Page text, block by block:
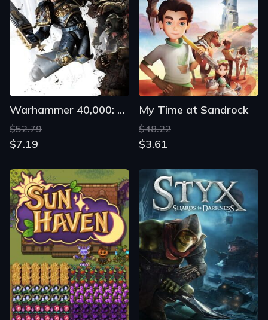
Warhammer 40,000: Space Marine
$52.79
$7.19
My Time at Sandrock
$48.22
$3.61